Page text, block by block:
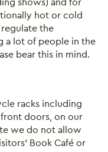
hot or cold
the
a lot of people in the
bear this in mind.
racks including
doors, on our
we do not allow
Book Café or